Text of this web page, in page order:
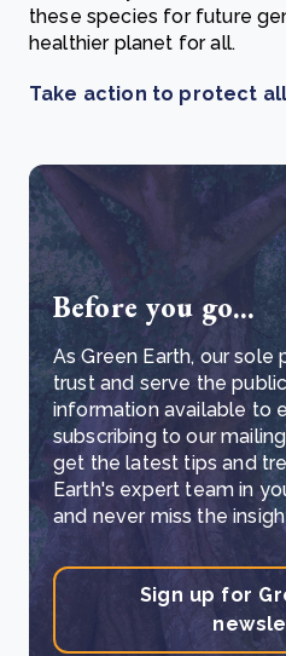
these species for future
healthier planet for all.
Take action to protect
Before you go...
As Green Earth, our sole
trust and serve the
information available to
subscribing to our
get the latest tips and
Earth's expert team in
and never miss the
Sign up for